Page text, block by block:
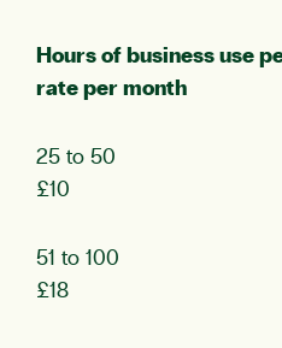
Hours of business
rate per month
25
£10
51 to
£18